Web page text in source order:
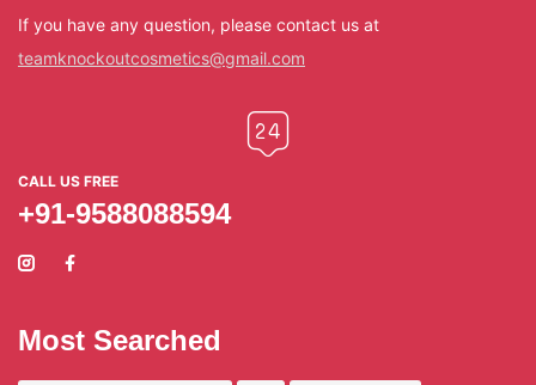
If you have any question, please contact us at
teamknockoutcosmetics@gmail.com
CALL US FREE
+91-9588088594
Most Searched